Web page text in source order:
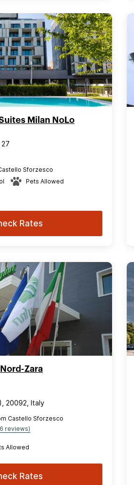
Milan NoLo
27
Sforzesco
Pets Allowed
Rates
Zara
20092, Italy
Castello Sforzesco
reviews)
Allowed
Rates